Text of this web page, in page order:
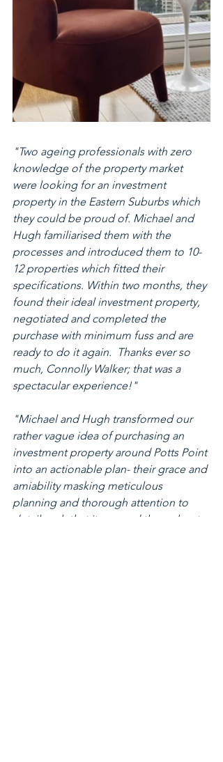
"Two ageing professionals with zero
knowledge of the property market
were looking for an investment
property in the Eastern Suburbs which
they could be proud of. Michael and
Hugh familiarised them with the
processes and introduced them to 10-
12 properties which fitted their
specifications. Within two months, they
found their ideal investment property,
negotiated and completed the
purchase with minimum fuss and are
ready to do it again.  Thanks ever so
much, Connolly Walker; that was a
spectacular experience!"
"Michael and Hugh transformed our
rather vague idea of purchasing an
investment property around Potts Point
into an actionable plan- their grace and
amiability masking meticulous
planning and thorough attention to
detail such that it seemed throughout